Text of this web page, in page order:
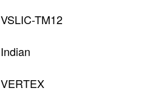
VSLIC-TM12
Indian
VERTEX